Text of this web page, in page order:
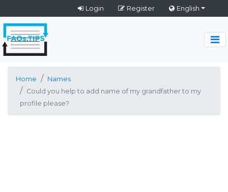
Login Register English
Home
Names
Could you help to add name of my grandfather to my
profile please?